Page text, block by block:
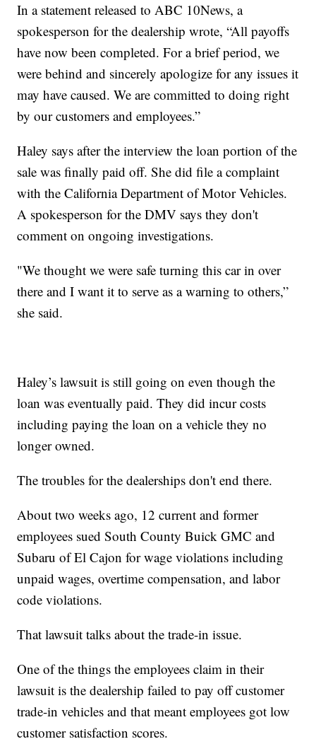
In a statement released to ABC 10News, a
spokesperson for the dealership wrote, “All payoffs
have now been completed. For a brief period, we
were behind and sincerely apologize for any issues it
may have caused. We are committed to doing right
by our customers and employees.”
Haley says after the interview the loan portion of the
sale was finally paid off. She did file a complaint
with the California Department of Motor Vehicles.
A spokesperson for the DMV says they don't
comment on ongoing investigations.
"We thought we were safe turning this car in over
there and I want it to serve as a warning to others,”
she said.
Haley’s lawsuit is still going on even though the
loan was eventually paid. They did incur costs
including paying the loan on a vehicle they no
longer owned.
The troubles for the dealerships don't end there.
About two weeks ago, 12 current and former
employees sued South County Buick GMC and
Subaru of El Cajon for wage violations including
unpaid wages, overtime compensation, and labor
code violations.
That lawsuit talks about the trade-in issue.
One of the things the employees claim in their
lawsuit is the dealership failed to pay off customer
trade-in vehicles and that meant employees got low
customer satisfaction scores.